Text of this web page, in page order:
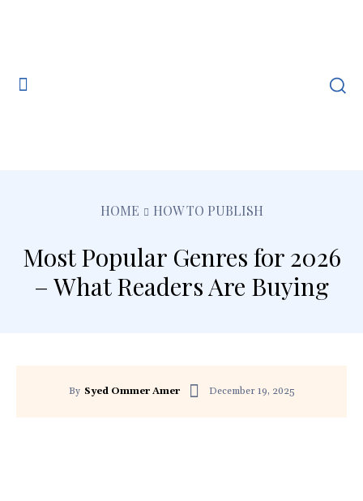
HOME HOW TO PUBLISH
Most Popular Genres for 2026
– What Readers Are Buying
By Syed Ommer Amer December 19, 2025